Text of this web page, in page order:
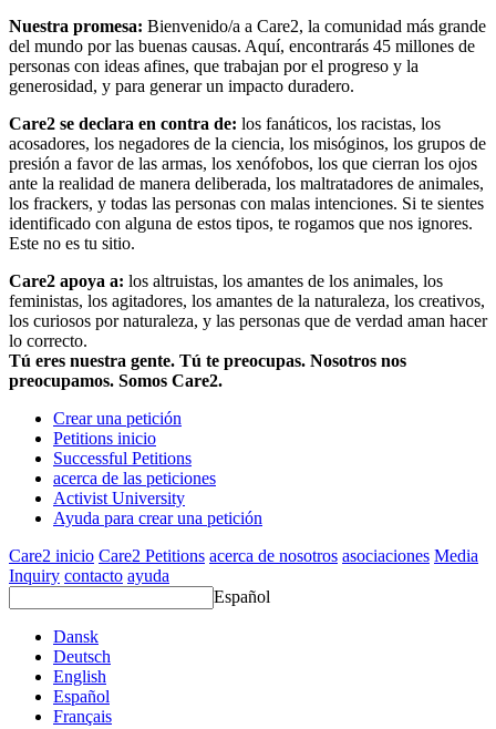
Nuestra promesa: Bienvenido/a a Care2, la comunidad más grande
del mundo por las buenas causas. Aquí, encontrarás 45 millones de
personas con ideas afines, que trabajan por el progreso y la
generosidad, y para generar un impacto duradero.
Care2 se declara en contra de: los fanáticos, los racistas, los
acosadores, los negadores de la ciencia, los misóginos, los grupos de
presión a favor de las armas, los xenófobos, los que cierran los ojos
ante la realidad de manera deliberada, los maltratadores de animales,
los frackers, y todas las personas con malas intenciones. Si te sientes
identificado con alguna de estos tipos, te rogamos que nos ignores.
Este no es tu sitio.
Care2 apoya a: los altruistas, los amantes de los animales, los
feministas, los agitadores, los amantes de la naturaleza, los creativos,
los curiosos por naturaleza, y las personas que de verdad aman hacer
lo correcto.
Tú eres nuestra gente. Tú te preocupas. Nosotros nos
preocupamos. Somos Care2.
Crear una petición
Petitions inicio
Successful Petitions
acerca de las peticiones
Activist University
Ayuda para crear una petición
Care2 inicio Care2 Petitions acerca de nosotros asociaciones Media
Inquiry contacto ayuda
Español
Dansk
Deutsch
English
Español
Français